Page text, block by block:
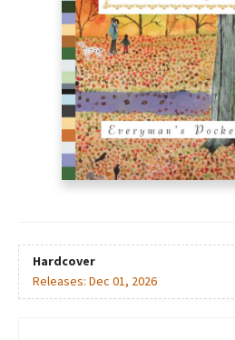
Hardcover
Releases: Dec 01, 2026